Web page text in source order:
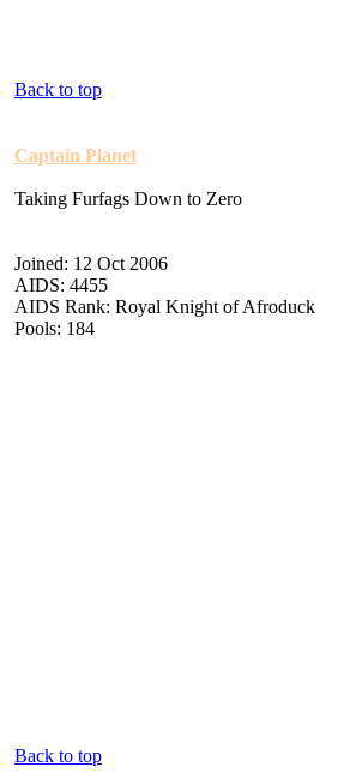
Back to top
Captain Planet
Taking Furfags Down to Zero
Joined: 12 Oct 2006
AIDS: 4455
AIDS Rank: Royal Knight of Afroduck
Pools: 184
Back to top